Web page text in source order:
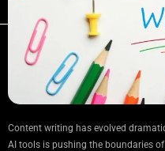
Content writing has evolved
AI tools is pushing the boundaries